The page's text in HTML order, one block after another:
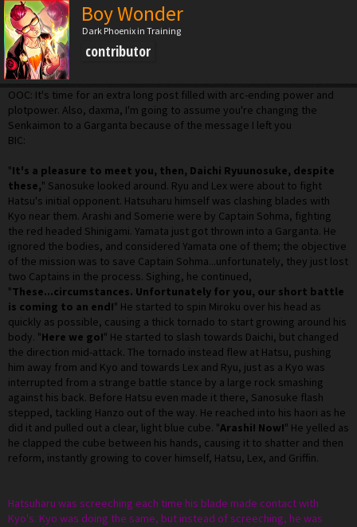
Boy Wonder
Dark Phoenix in Training
contributor
OOC: It's time for an extra long post filled with arc-ending power and
plotpower. Also, daxma, I'm going to assume you're changing the
Senkaimon to a Garganta because of the message I left you
BIC:
"It's a pleasure to meet you, then, Daichi Ryuunosuke, despite
these," Sanosuke looked around. Ryu and Lex were about to fight
Hatsu's initial opponent. Hatsuharu himself was clashing blades with
Kyo near them. Arashi and Somerie were by Captain Sohma, fighting
the red headed Shinigami. Yamata just got thrown into a Garganta. He
ignored the bodies, and considered Yamata one of them; the objective
of the mission was to save Captain Sohma...unfortunately, they just lost
two Captains in the process. Sighing, he continued,
"These...circumstances. Unfortunately for you, our short battle
is coming to an end!" He started to spin Miroku over his head as
quickly as possible, causing a thick tornado to start growing around his
body. "Here we go!" He started to slash towards Daichi, but changed
the direction mid-attack. The tornado instead flew at Hatsu, pushing
him away from and Kyo and towards Lex and Ryu, just as a Kyo was
interrupted from a strange battle stance by a large rock smashing
against his back. Before Hatsu even made it there, Sanosuke flash
stepped, tackling Hanzo out of the way. He reached into his haori as he
did it and pulled out a clear, light blue cube. "Arashi! Now!" He yelled as
he clapped the cube between his hands, causing it to shatter and then
reform, instantly growing to cover himself, Hatsu, Lex, and Griffin.
Hatsuharu was screeching each time his blade made contact with
Kyo's. Kyo was doing the same, but instead of screeching, he was